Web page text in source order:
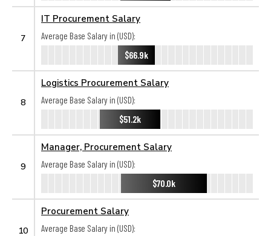
7
IT Procurement Salary
Average Base Salary in (USD):
$66.9k
8
Logistics Procurement Salary
Average Base Salary in (USD):
$51.2k
9
Manager, Procurement Salary
Average Base Salary in (USD):
$70.0k
10
Procurement Salary
Average Base Salary in (USD):